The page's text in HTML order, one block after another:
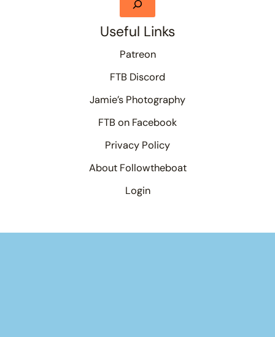
Useful Links
Patreon
FTB Discord
Jamie’s Photography
FTB on Facebook
Privacy Policy
About Followtheboat
Login